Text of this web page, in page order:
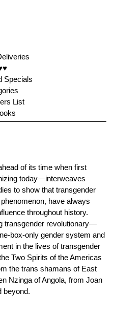
Specials
List
of its time when first
today—interweaves
to show that transgender
have always
throughout history.
transgender revolutionary—
box-only gender system and
in the lives of transgender
Two Spirits of the Americas
the trans shamans of East
Nzinga of Angola, from Joan
beyond.